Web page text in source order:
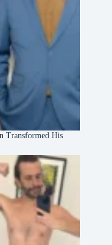
Transformed His